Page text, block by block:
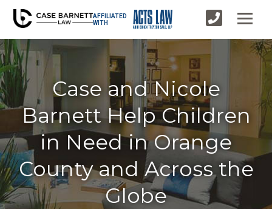
AFFILIATED
WITH
Case and Nicole
Barnett Help Children
in Need in Orange
County and Across the
Globe